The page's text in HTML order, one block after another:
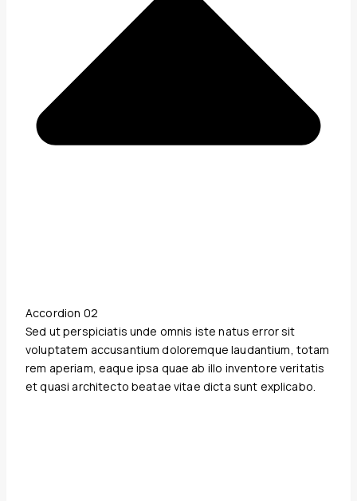
Accordion 02
Sed ut perspiciatis unde omnis iste natus error sit
voluptatem accusantium doloremque laudantium, totam
rem aperiam, eaque ipsa quae ab illo inventore veritatis
et quasi architecto beatae vitae dicta sunt explicabo.